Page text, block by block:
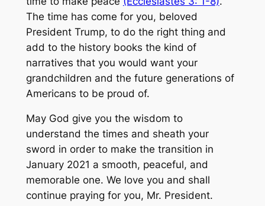
The time has come for you, beloved
President Trump, to do the right thing and
add to the history books the kind of
narratives that you would want your
grandchildren and the future generations of
Americans to be proud of.
May God give you the wisdom to
understand the times and sheath your
sword in order to make the transition in
January 2021 a smooth, peaceful, and
memorable one. We love you and shall
continue praying for you, Mr. President.